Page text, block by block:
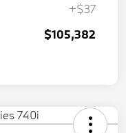
+$37
$105,382